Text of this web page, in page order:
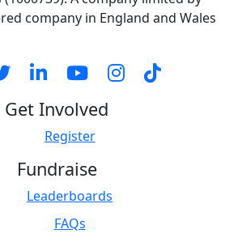
Options
company in England and Wales
Get Involved
Register
Fundraise
Leaderboards
FAQs